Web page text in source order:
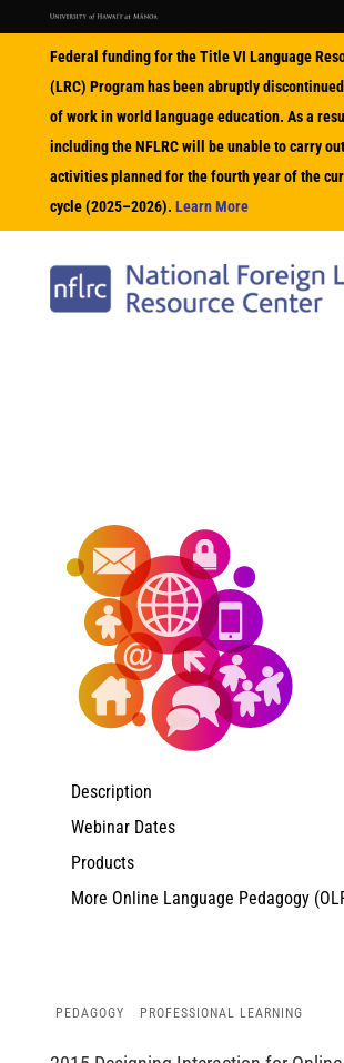
Federal funding for the Title VI Language
(LRC) Program has been abruptly
of work in world language education. As a
including the NFLRC will be unable to carry
activities planned for the fourth year of the
cycle (2025–2026). Learn More
Description
Webinar Dates
Products
More Online Language Pedagogy
PEDAGOGY PROFESSIONAL LEARNING